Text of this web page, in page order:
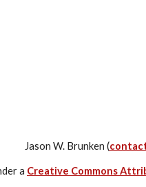
Jason W. Brunken (
a Creative Commons